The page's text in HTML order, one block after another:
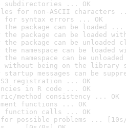
subdirectories ... OK
for non-ASCII characters
for syntax errors ... OK
the package can be loaded
the package can be loaded
the package can be
the namespace can be
the namespace can be
without being on the library
startup messages can be
S3 registration ... OK
in R code ... OK
method consistency ... OK
functions ... OK
function calls ... OK
for possible problems ... [10s/